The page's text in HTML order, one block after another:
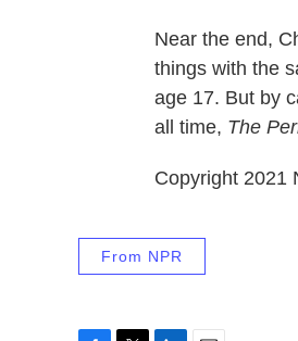
Near the end,
things with the
age 17. But by
all time, The
Copyright 2021
From NPR